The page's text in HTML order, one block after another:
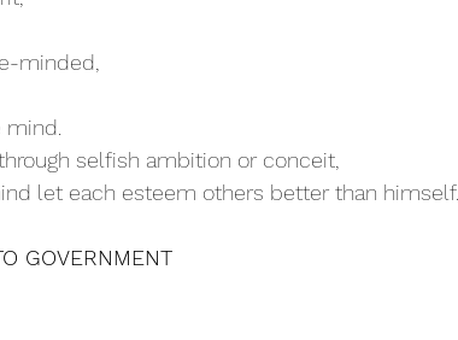
minded,
selfish ambition or conceit,
let each esteem others better than himself.
TO GOVERNMENT